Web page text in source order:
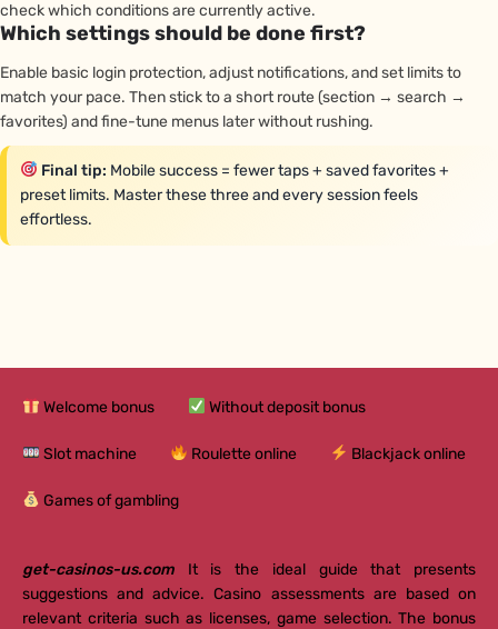
check which conditions are currently active.
Which settings should be done first?
Enable basic login protection, adjust notifications, and set limits to
match your pace. Then stick to a short route (section → search →
favorites) and fine-tune menus later without rushing.
Final tip: Mobile success = fewer taps + saved favorites +
preset limits. Master these three and every session feels
effortless.
Welcome bonus Without deposit bonus
Slot machine Roulette online Blackjack online
Games of gambling
get-casinos-us.com It is the ideal guide that presents
suggestions and advice. Casino assessments are based on
relevant criteria such as licenses, game selection. The bonus